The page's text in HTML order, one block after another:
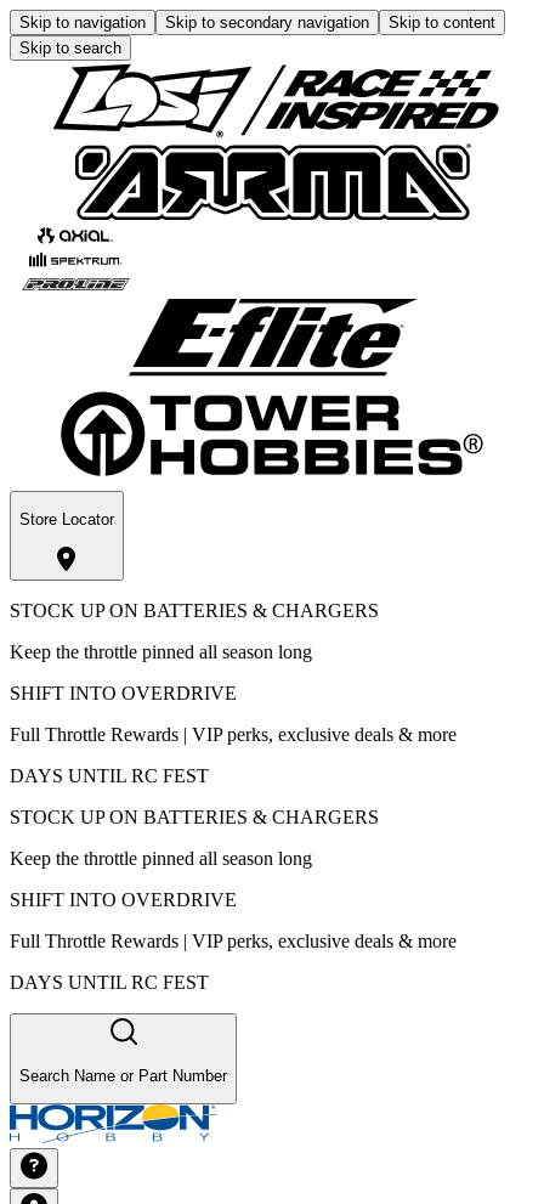
Skip to navigation Skip to secondary navigation
Skip to content
Skip to search
Store Locator
STOCK UP ON BATTERIES & CHARGERS
Keep the throttle pinned all season long
SHIFT INTO OVERDRIVE
Full Throttle Rewards | VIP perks, exclusive deals & more
DAYS UNTIL RC FEST
STOCK UP ON BATTERIES & CHARGERS
Keep the throttle pinned all season long
SHIFT INTO OVERDRIVE
Full Throttle Rewards | VIP perks, exclusive deals & more
DAYS UNTIL RC FEST
Search Name or Part Number